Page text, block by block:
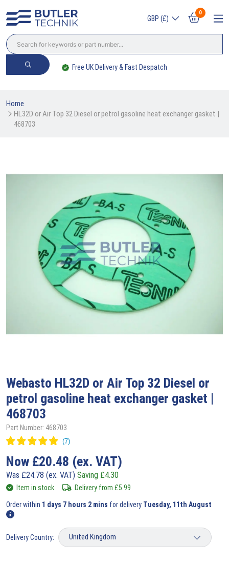
GBP (£)
0
Worldwide Delivery Available
Home
HL32D or Air Top 32 Diesel or petrol gasoline heat exchanger gasket |
468703
Webasto HL32D or Air Top 32 Diesel or
petrol gasoline heat exchanger gasket |
468703
Part Number: 468703
Now £20.48 (ex. VAT)
Was £24.78 (ex. VAT) Saving £4.30
Item in stock Delivery from £5.99
Order within 1 days 7 hours 2 mins for delivery Tuesday, 11th August
Delivery Country: